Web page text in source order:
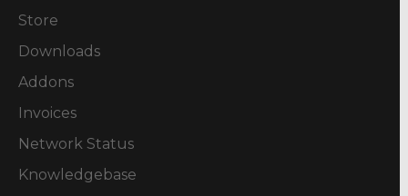
Store
Downloads
Addons
Invoices
Network Status
Knowledgebase